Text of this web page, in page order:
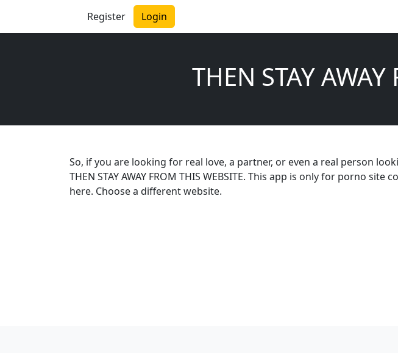
Register Login
THEN STAY
So, if you are looking for real love, a partner, or even a real person
THEN STAY AWAY FROM THIS WEBSITE. This app is only for porno site
here. Choose a different website.